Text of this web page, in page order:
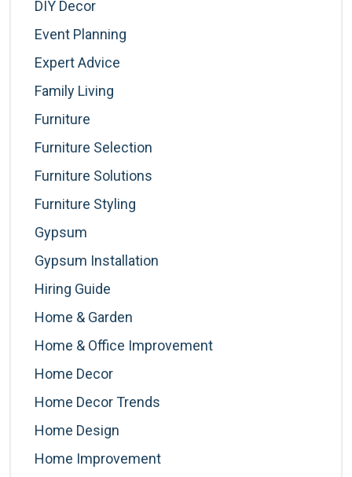
DIY Decor
Event Planning
Expert Advice
Family Living
Furniture
Furniture Selection
Furniture Solutions
Furniture Styling
Gypsum
Gypsum Installation
Hiring Guide
Home & Garden
Home & Office Improvement
Home Decor
Home Decor Trends
Home Design
Home Improvement